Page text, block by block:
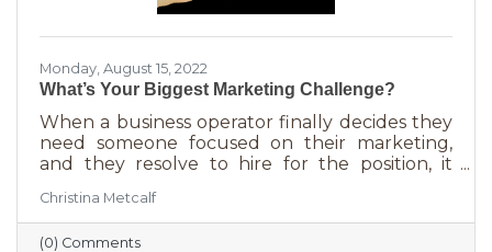
Monday, August 15, 2022
What’s Your Biggest Marketing Challenge?
When a business operator finally decides they
need someone focused on their marketing,
and they resolve to hire for the position, it
will be in charge of posting to our social media
channels.” But if that’s all you’re doing, you
can put that in the hands of the nearest
Christina Metcalf
(0) Comments